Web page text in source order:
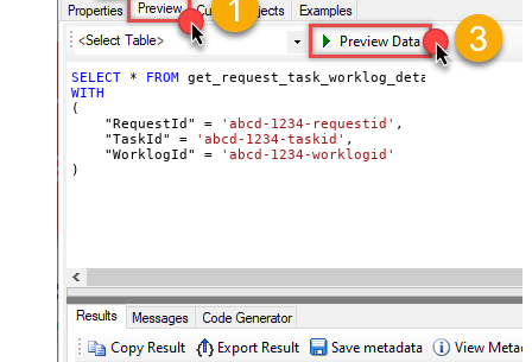
SELECT * FROM
WITH
(
    "RequestId"
= 'abcd-1234-requestid' ,
    "TaskId"
= 'abcd-1234-taskid' ,
    "WorklogId"
=
'abcd-1234-worklogid'
)